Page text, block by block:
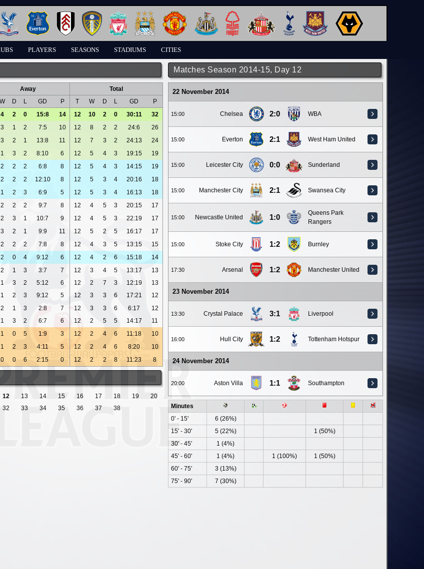
PLAYERS SEASONS STADIUMS CITIES
Matches Season 2014-15, Day 12
22 November 2014
15:00 Chelsea 2:0 WBA
15:00 Everton 2:1 West Ham United
15:00 Leicester City 0:0 Sunderland
15:00 Manchester City 2:1 Swansea City
15:00 Newcastle United 1:0
Queens Park
Rangers
15:00 Stoke City 1:2 Burnley
17:30 Arsenal 1:2 Manchester United
23 November 2014
13:30 Crystal Palace 3:1 Liverpool
16:00 Hull City 1:2 Tottenham Hotspur
24 November 2014
20:00 Aston Villa 1:1 Southampton
Minutes
0' - 15'
6 (26%)
15' - 30'
5 (22%)
1 (50%)
30' - 45'
1 (4%)
45' - 60'
1 (4%) 1 (100%)
1 (50%)
60' - 75'
3 (13%)
75' - 90'
7 (30%)
Away
Total
W D L GD P T W D L GD
P
4 2 0 15:8 14 12 10 2 0 30:11
32
3 1 2 7:5 10 12 8 2 2 24:6
26
3 2 1 13:8 11 12 7 3 2 24:13
24
1 3 2 8:10 6 12 5 4 3 19:15
19
2 2 2 6:8 8 12 5 4 3 14:15
19
2 2 2 12:10 8 12 5 3 4 20:16
18
1 2 3 6:9 5 12 5 3 4 16:13
18
2 2 2 9:7 8 12 4 5 3 20:15
17
2 3 1 10:7 9 12 4 5 3 22:19
17
3 2 1 9:9 11 12 5 2 5 16:17
17
2 2 2 7:8 8 12 4 3 5 13:15
15
2 0 4 9:12 6 12 4 2 6 15:18
14
2 1 3 3:7 7 12 3 4 5 13:17
13
1 3 2 5:12 6 12 2 7 3 12:19
13
1 2 3 9:12 5 12 3 3 6 17:21
12
2 1 3 2:8 7 12 3 3 6 6:17
12
1 3 2 6:7 6 12 2 5 5 14:17
11
1 0 5 1:9 3 12 2 4 6 11:18
10
1 2 3 4:11 5 12 2 4 6 8:20
10
0 0 6 2:15 0 12 2 2 8 11:23 8
12 13 14 15 16 17 18 19
20
32 33 34 35 36 37 38